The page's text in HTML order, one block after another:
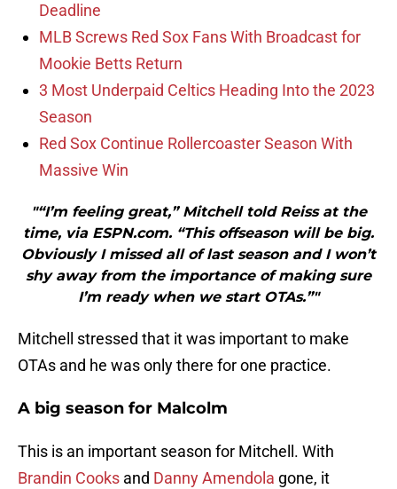
Deadline
MLB Screws Red Sox Fans With Broadcast for
Mookie Betts Return
3 Most Underpaid Celtics Heading Into the 2023
Season
Red Sox Continue Rollercoaster Season With
Massive Win
"“I’m feeling great,” Mitchell told Reiss at the
time, via ESPN.com. “This offseason will be big.
Obviously I missed all of last season and I won’t
shy away from the importance of making sure
I’m ready when we start OTAs.”"
Mitchell stressed that it was important to make
OTAs and he was only there for one practice.
A big season for Malcolm
This is an important season for Mitchell. With
Brandin Cooks and Danny Amendola gone, it